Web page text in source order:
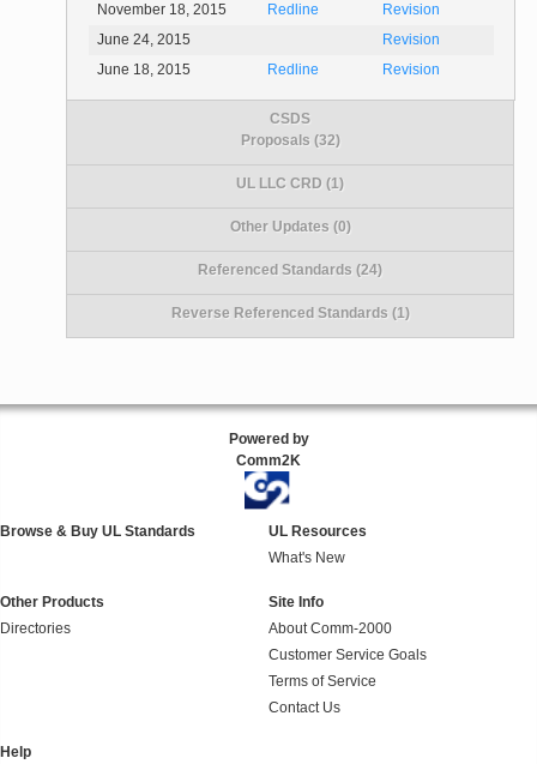
November 18, 2015
Redline
Revision
June 24, 2015
Revision
June 18, 2015
Redline Revision
CSDS
Proposals (32)
UL LLC CRD (1)
Other Updates (0)
Referenced Standards (24)
Reverse Referenced Standards (1)
Powered by
Comm2K
Browse & Buy UL Standards
UL Resources
What's New
Other Products
Directories
Site Info
About Comm-2000
Customer Service Goals
Terms of Service
Contact Us
Help